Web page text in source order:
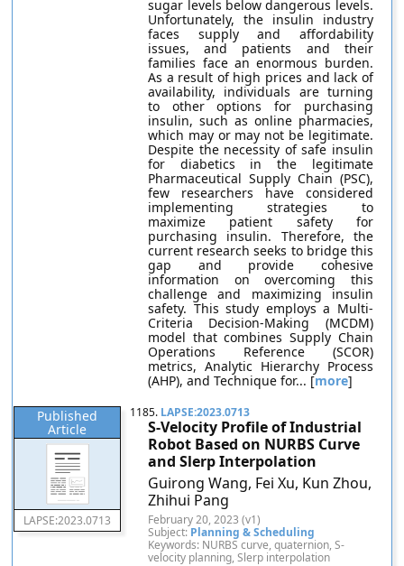
sugar levels below dangerous levels.
Unfortunately, the insulin industry
faces supply and affordability
issues, and patients and their
families face an enormous burden.
As a result of high prices and lack of
availability, individuals are turning
to other options for purchasing
insulin, such as online pharmacies,
which may or may not be legitimate.
Despite the necessity of safe insulin
for diabetics in the legitimate
Pharmaceutical Supply Chain (PSC),
few researchers have considered
implementing strategies to
maximize patient safety for
purchasing insulin. Therefore, the
current research seeks to bridge this
gap and provide cohesive
information on overcoming this
challenge and maximizing insulin
safety. This study employs a Multi-
Criteria Decision-Making (MCDM)
model that combines Supply Chain
Operations Reference (SCOR)
metrics, Analytic Hierarchy Process
(AHP), and Technique for... [more]
Published
Article
LAPSE:2023.0713
1185. LAPSE:2023.0713
S-Velocity Profile of Industrial
Robot Based on NURBS Curve
and Slerp Interpolation
Guirong Wang, Fei Xu, Kun Zhou,
Zhihui Pang
February 20, 2023 (v1)
Subject: Planning & Scheduling
Keywords: NURBS curve, quaternion, S-
velocity planning, Slerp interpolation